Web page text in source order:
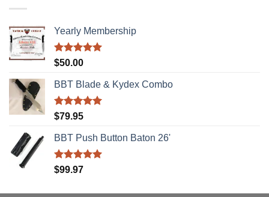
Yearly Membership
Rated5.00
$50.00
BBT Blade & Kydex Combo
Rated5.00
$79.95
BBT Push Button Baton 26'
Rated5.00
$99.97